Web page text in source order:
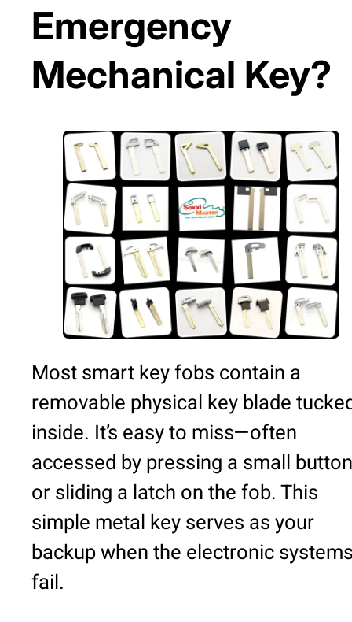
Emergency
Mechanical Key?
Most smart key fobs contain a
removable physical key blade
inside. It’s easy to miss—often
accessed by pressing a small button
or sliding a latch on the fob. This
simple metal key serves as your
backup when the electronic
fail.